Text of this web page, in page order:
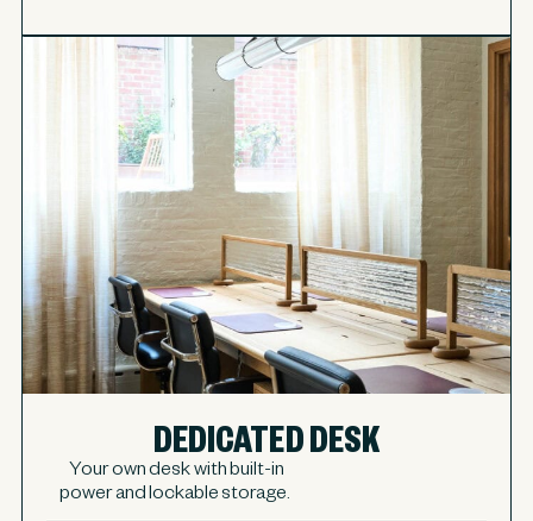
DEDICATED DESK
Your own desk with built-in
power and lockable storage.